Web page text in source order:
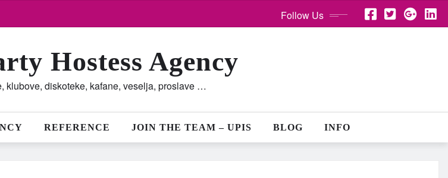
Follow Us
Hostess Agency
klubove, diskoteke, kafane, veselja, proslave …
REFERENCE JOIN THE TEAM – UPIS BLOG INFO